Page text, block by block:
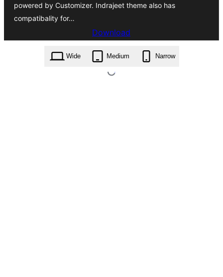
powered by Customizer. Indrajeet theme also has
compatibality for…
Download
indrajeet.1.0.4.zip
Wide
Medium Narrow